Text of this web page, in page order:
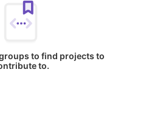
to find projects to
to.